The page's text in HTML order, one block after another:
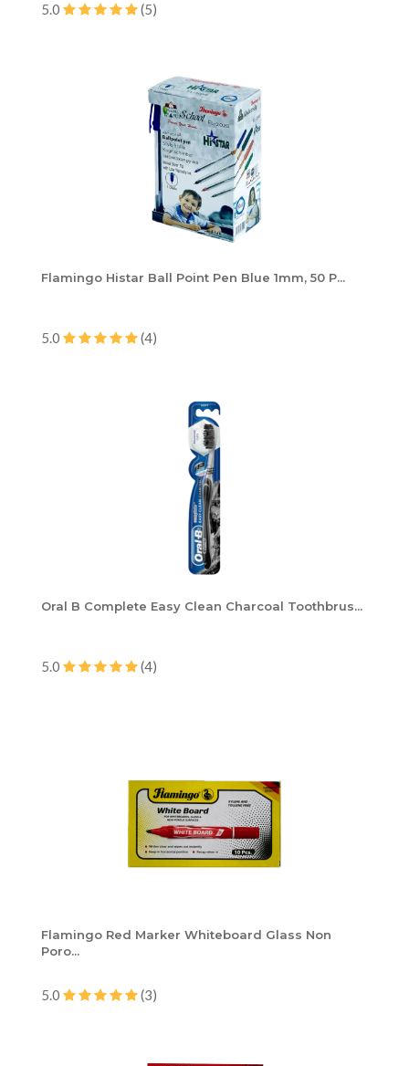
5.0 (5)
Flamingo Histar Ball Point Pen Blue 1mm, 50 P...
5.0 (4)
Oral B Complete Easy Clean Charcoal Toothbrus...
5.0 (4)
Flamingo Red Marker Whiteboard Glass Non
Poro...
5.0 (3)